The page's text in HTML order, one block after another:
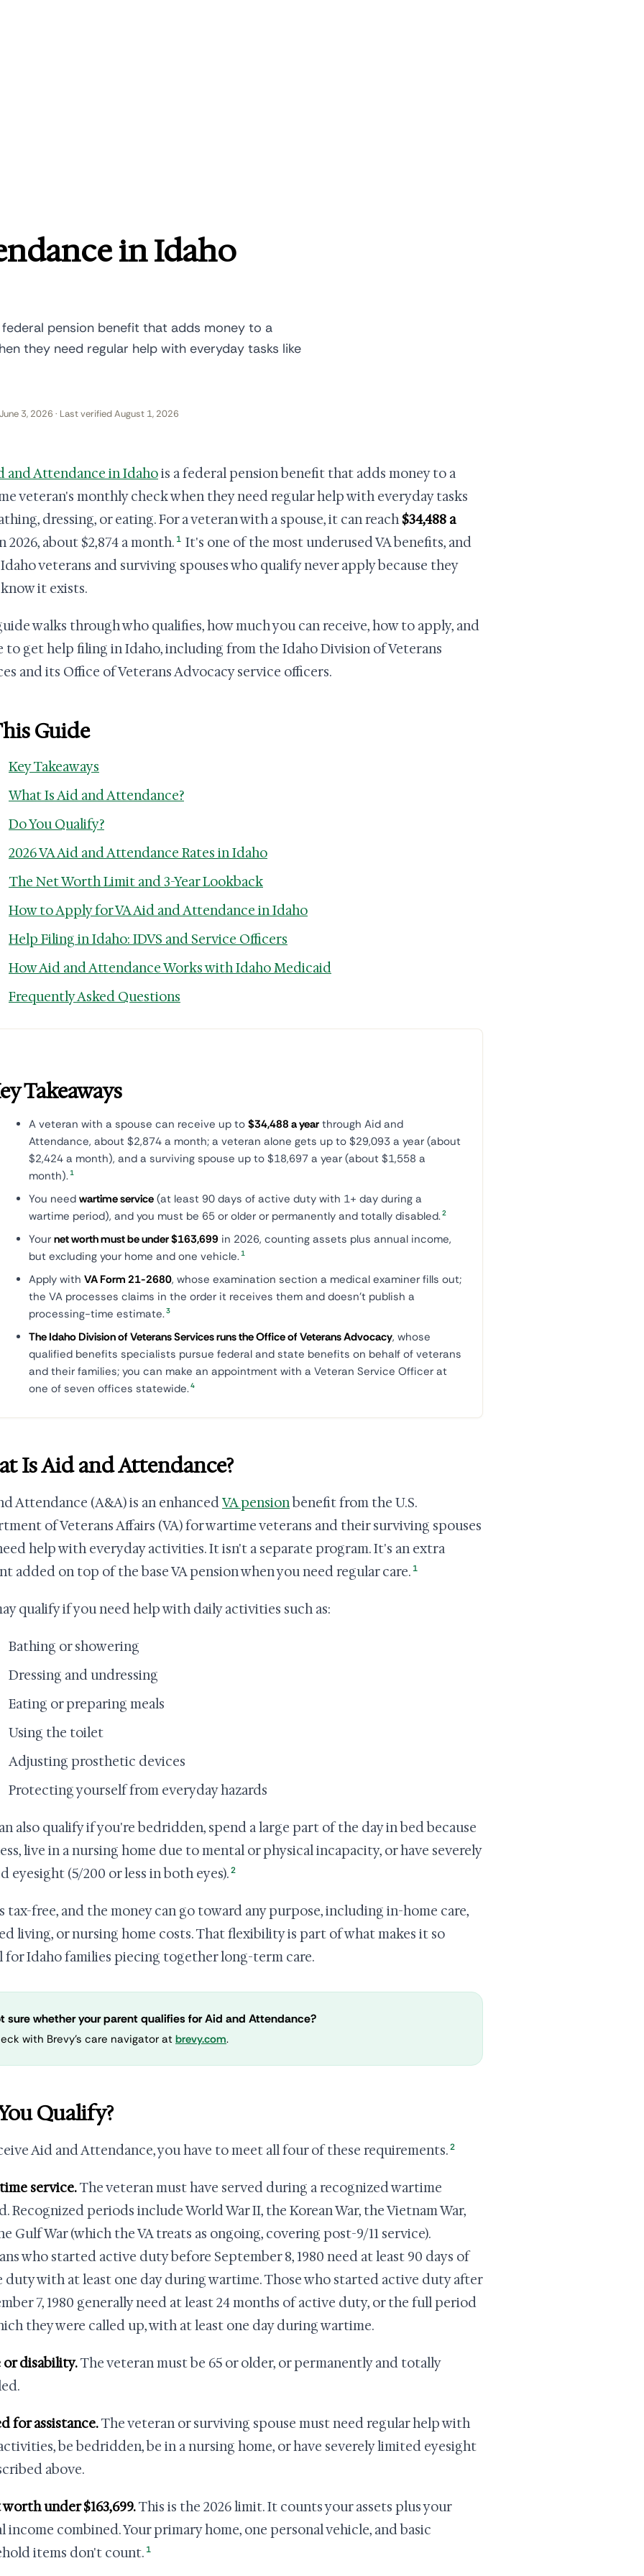
in Idaho
pension benefit that adds money to a
they need regular help with everyday tasks like
3, 2026 · Last verified August 1, 2026
and Attendance in Idahois a federal pension benefit that adds money to a
veteran's monthly check when they need regular help with everyday tasks
dressing, or eating. For a veteran with a spouse, it can reach $34,488 a
2026, about $2,874 a month. 1 It's one of the most underused VA benefits, and
veterans and surviving spouses who qualify never apply because they
it exists.
walks through who qualifies, how much you can receive, how to apply, and
to get help filing in Idaho, including from the Idaho Division of Veterans
and its Office of Veterans Advocacy service officers.
Guide
Key Takeaways
What Is Aid and Attendance?
Do You Qualify?
2026 VA Aid and Attendance Rates in Idaho
The Net Worth Limit and 3-Year Lookback
How to Apply for VA Aid and Attendance in Idaho
Help Filing in Idaho: IDVS and Service Officers
How Aid and Attendance Works with Idaho Medicaid
Frequently Asked Questions
Takeaways
A veteran with a spouse can receive up to $34,488 a year through Aid and
Attendance, about $2,874 a month; a veteran alone gets up to $29,093 a year (about
$2,424 a month), and a surviving spouse up to $18,697 a year (about $1,558 a
month).1
You need wartime service (at least 90 days of active duty with 1+ day during a
wartime period), and you must be 65 or older or permanently and totally disabled.2
Your net worth must be under $163,699 in 2026, counting assets plus annual income,
but excluding your home and one vehicle.1
Apply with VA Form 21-2680, whose examination section a medical examiner fills out;
the VA processes claims in the order it receives them and doesn't publish a
processing-time estimate.3
The Idaho Division of Veterans Services runs the Office of Veterans Advocacy, whose
qualified benefits specialists pursue federal and state benefits on behalf of veterans
and their families; you can make an appointment with a Veteran Service Officer at
one of seven offices statewide.4
Is Aid and Attendance?
Attendance (A&A) is an enhancedVA pensionbenefit from the U.S.
of Veterans Affairs (VA) for wartime veterans and their surviving spouses
help with everyday activities. It isn't a separate program. It's an extra
added on top of the base VA pension when you need regular care. 1
qualify if you need help with daily activities such as:
Bathing or showering
Dressing and undressing
Eating or preparing meals
Using the toilet
Adjusting prosthetic devices
Protecting yourself from everyday hazards
also qualify if you're bedridden, spend a large part of the day in bed because
live in a nursing home due to mental or physical incapacity, or have severely
eyesight (5/200 or less in both eyes).2
tax-free, and the money can go toward any purpose, including in-home care,
living, or nursing home costs. That flexibility is part of what makes it so
for Idaho families piecing together long-term care.
sure whether your parent qualifies for Aid and Attendance?
with Brevy's care navigator at brevy.com.
Qualify?
Aid and Attendance, you have to meet all four of these requirements.2
service.The veteran must have served during a recognized wartime
Recognized periods include World War II, the Korean War, the Vietnam War,
Gulf War (which the VA treats as ongoing, covering post-9/11 service).
who started active duty before September 8, 1980 need at least 90 days of
duty with at least one day during wartime. Those who started active duty after
7, 1980 generally need at least 24 months of active duty, or the full period
they were called up, with at least one day during wartime.
or disability.The veteran must be 65 or older, or permanently and totally
for assistance.The veteran or surviving spouse must need regular help with
be bedridden, be in a nursing home, or have severely limited eyesight
above.
worth under $163,699.This is the 2026 limit. It counts your assets plus your
income combined. Your primary home, one personal vehicle, and basic
items don't count. 1